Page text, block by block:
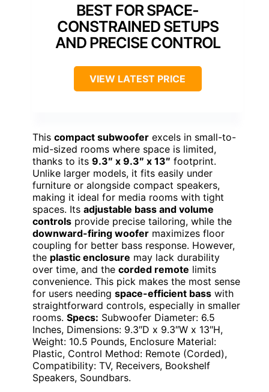
BEST FOR SPACE-
CONSTRAINED SETUPS
AND PRECISE CONTROL
VIEW LATEST PRICE
This compact subwoofer excels in small-to-
mid-sized rooms where space is limited,
thanks to its 9.3″ x 9.3″ x 13″ footprint.
Unlike larger models, it fits easily under
furniture or alongside compact speakers,
making it ideal for media rooms with tight
spaces. Its adjustable bass and volume
controls provide precise tailoring, while the
downward-firing woofer maximizes floor
coupling for better bass response. However,
the plastic enclosure may lack durability
over time, and the corded remote limits
convenience. This pick makes the most sense
for users needing space-efficient bass with
straightforward controls, especially in smaller
rooms. Specs: Subwoofer Diameter: 6.5
Inches, Dimensions: 9.3″D x 9.3″W x 13″H,
Weight: 10.5 Pounds, Enclosure Material:
Plastic, Control Method: Remote (Corded),
Compatibility: TV, Receivers, Bookshelf
Speakers, Soundbars.